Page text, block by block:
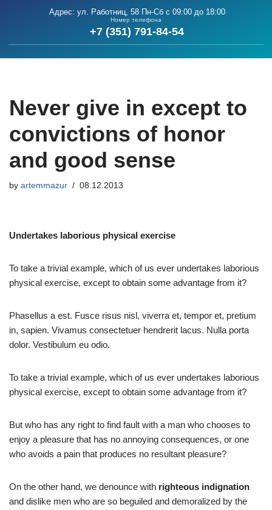
to
content
Адрес: ул. Работниц, 58 Пн-Сб с 09:00 до 18:00
Номер телефона
+7 (351) 791-84-54
Never give in except to
convictions of honor
and good sense
by artemmazur 08.12.2013
Undertakes laborious physical exercise
To take a trivial example, which of us ever undertakes laborious
physical exercise, except to obtain some advantage from it?
Phasellus a est. Fusce risus nisl, viverra et, tempor et, pretium
in, sapien. Vivamus consectetuer hendrerit lacus. Nulla porta
dolor. Vestibulum eu odio.
To take a trivial example, which of us ever undertakes laborious
physical exercise, except to obtain some advantage from it?
But who has any right to find fault with a man who chooses to
enjoy a pleasure that has no annoying consequences, or one
who avoids a pain that produces no resultant pleasure?
On the other hand, we denounce with righteous indignation
and dislike men who are so beguiled and demoralized by the